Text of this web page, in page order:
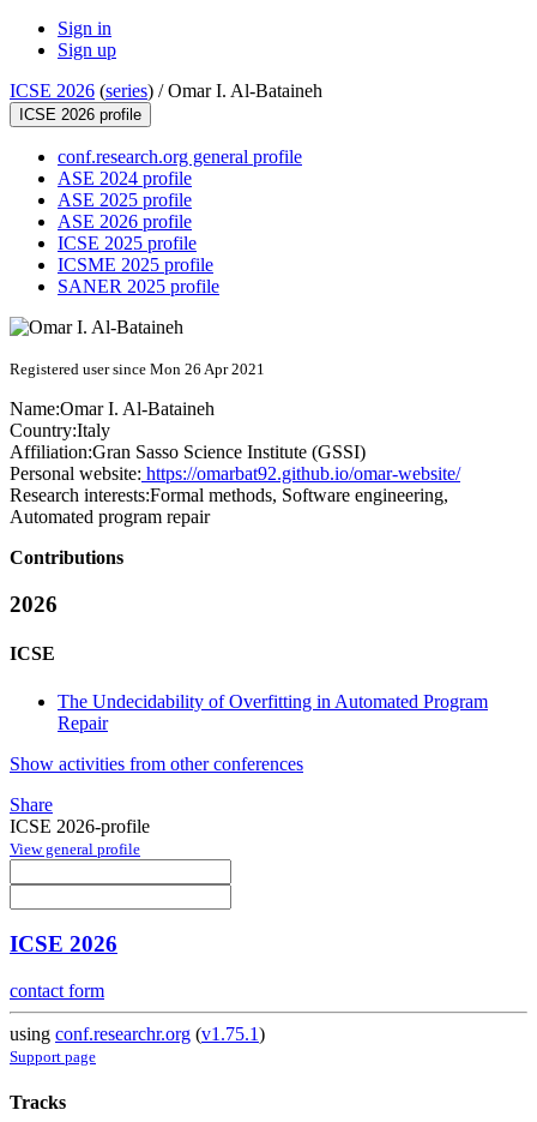
Sign in
Sign up
ICSE 2026 (series) /Omar I. Al-Bataineh
ICSE 2026 profile
conf.research.org general profile
ASE 2024 profile
ASE 2025 profile
ASE 2026 profile
ICSE 2025 profile
ICSME 2025 profile
SANER 2025 profile
Registered user since Mon 26 Apr 2021
Name:Omar I. Al-Bataineh
Country:Italy
Affiliation:Gran Sasso Science Institute (GSSI)
Personal website: https://omarbat92.github.io/omar-website/
Research interests:Formal methods, Software engineering,
Automated program repair
Contributions
2026
ICSE
The Undecidability of Overfitting in Automated Program
Repair
Show activities from other conferences
Share
ICSE 2026-profile
View general profile
ICSE 2026
contact form
using conf.researchr.org (v1.75.1)
Support page
Tracks